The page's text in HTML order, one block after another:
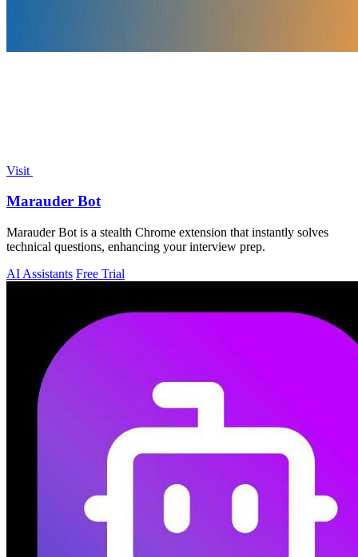
Visit
Marauder Bot
Marauder Bot is a stealth Chrome extension that instantly solves
technical questions, enhancing your interview prep.
AI Assistants Free Trial